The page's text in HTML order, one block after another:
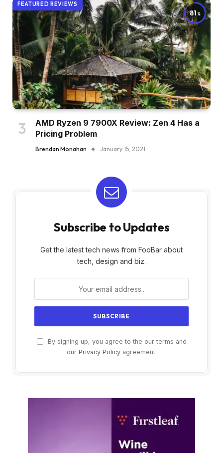
81
FEATURED REVIEWS
AMD Ryzen 9 7900X Review: Zen 4 Has a
Pricing Problem
Brendan Monahan January 15, 2021
Subscribe to Updates
Get the latest tech news from FooBar about
tech, design and biz.
By signing up, you agree to the our terms and
our Privacy Policyagreement.